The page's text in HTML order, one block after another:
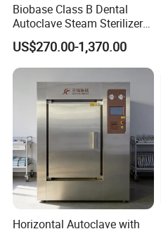
Biobase Class B Dental
Autoclave Steam Sterilizer
High Quality Autoclave
US$270.00-1,370.00
Horizontal Autoclave with